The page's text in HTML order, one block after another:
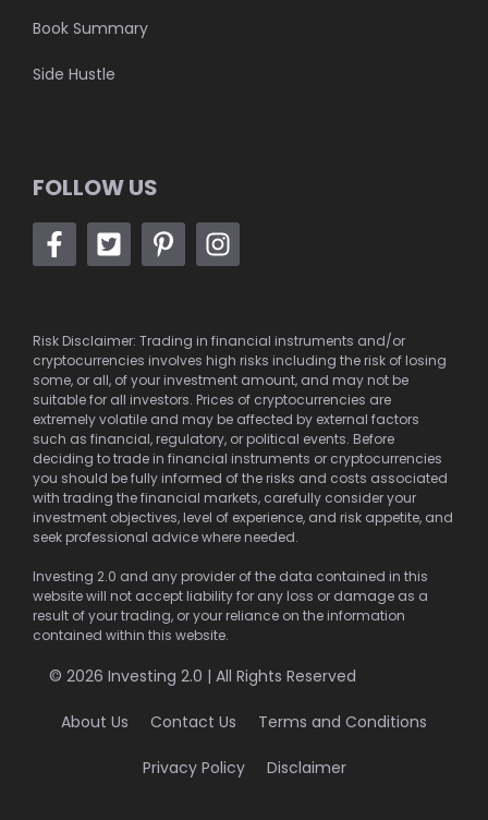
Book Summary
Side Hustle
FOLLOW US
Risk Disclaimer: Trading in financial instruments and/or
cryptocurrencies involves high risks including the risk of losing
some, or all, of your investment amount, and may not be
suitable for all investors. Prices of cryptocurrencies are
extremely volatile and may be affected by external factors
such as financial, regulatory, or political events. Before
deciding to trade in financial instruments or cryptocurrencies
you should be fully informed of the risks and costs associated
with trading the financial markets, carefully consider your
investment objectives, level of experience, and risk appetite, and
seek professional advice where needed.
Investing 2.0 and any provider of the data contained in this
website will not accept liability for any loss or damage as a
result of your trading, or your reliance on the information
contained within this website.
© 2026 Investing 2.0 | All Rights Reserved
About Us Contact Us Terms and Conditions
Privacy Policy Disclaimer